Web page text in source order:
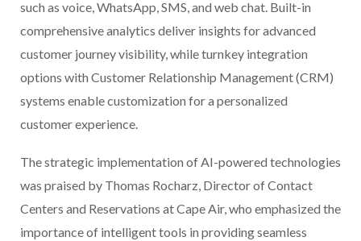
such as voice, WhatsApp, SMS, and web chat. Built-in
comprehensive analytics deliver insights for advanced
customer journey visibility, while turnkey integration
options with Customer Relationship Management (CRM)
systems enable customization for a personalized
customer experience.
The strategic implementation of AI-powered technologies
was praised by Thomas Rocharz, Director of Contact
Centers and Reservations at Cape Air, who emphasized the
importance of intelligent tools in providing seamless